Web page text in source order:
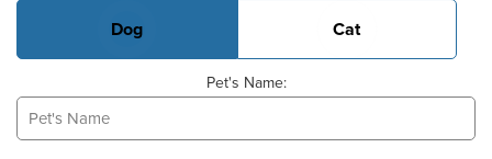
Dog Cat
Pet's Name: